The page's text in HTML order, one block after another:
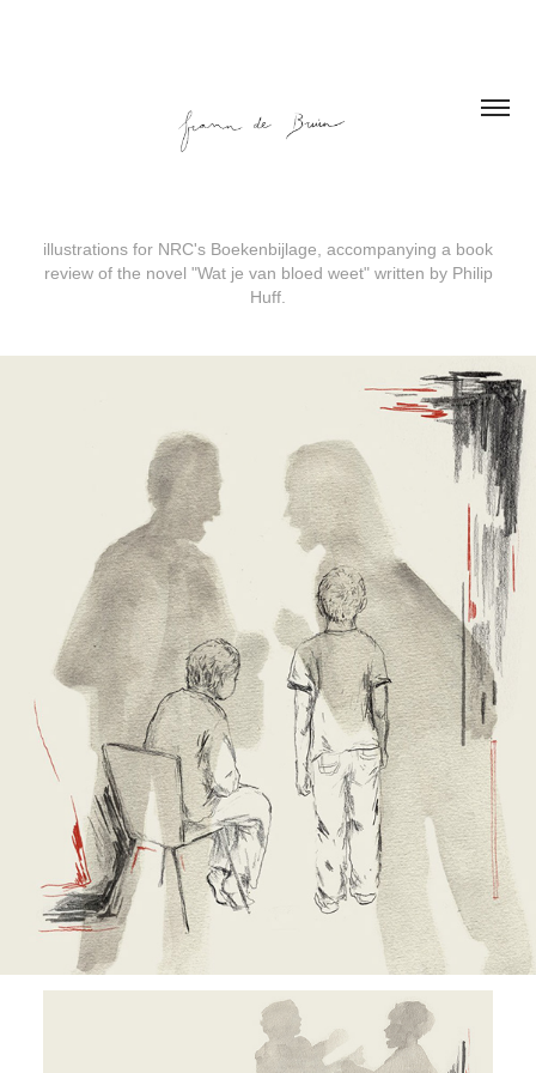
illustrations for NRC's Boekenbijlage, accompanying a book
review of the novel "Wat je van bloed weet" written by Philip
Huff.